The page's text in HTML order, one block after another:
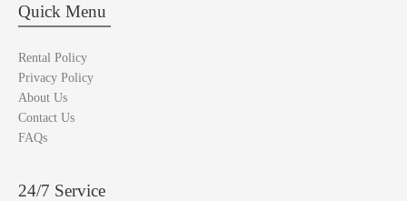
Quick Menu
Rental Policy
Privacy Policy
About Us
Contact Us
FAQs
24/7 Service